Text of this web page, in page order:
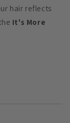
hair reflects
It's More